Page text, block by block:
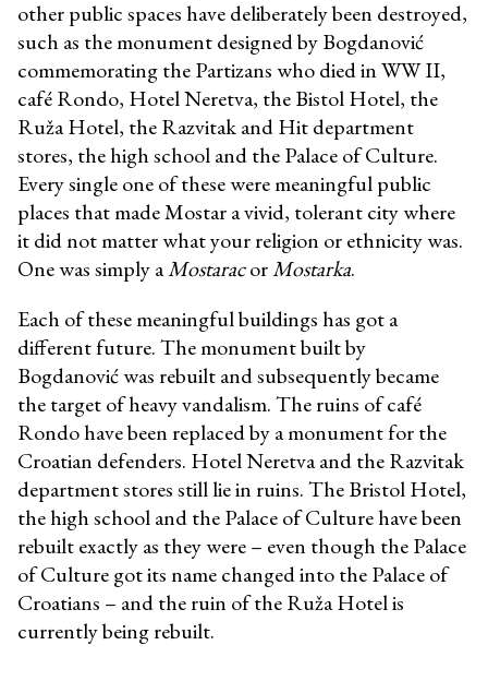
other public spaces have deliberately been destroyed,
such as the monument designed by Bogdanović
commemorating the Partizans who died in WW II,
café Rondo, Hotel Neretva, the Bistol Hotel, the
Ruža Hotel, the Razvitak and Hit department
stores, the high school and the Palace of Culture.
Every single one of these were meaningful public
places that made Mostar a vivid, tolerant city where
it did not matter what your religion or ethnicity was.
One was simply aMostaracorMostarka.
Each of these meaningful buildings has got a
different future. The monument built by
Bogdanović was rebuilt and subsequently became
the target of heavy vandalism. The ruins of café
Rondo have been replaced by a monument for the
Croatian defenders. Hotel Neretva and the Razvitak
department stores still lie in ruins. The Bristol Hotel,
the high school and the Palace of Culture have been
rebuilt exactly as they were – even though the Palace
of Culture got its name changed into the Palace of
Croatians – and the ruin of the Ruža Hotel is
currently being rebuilt.